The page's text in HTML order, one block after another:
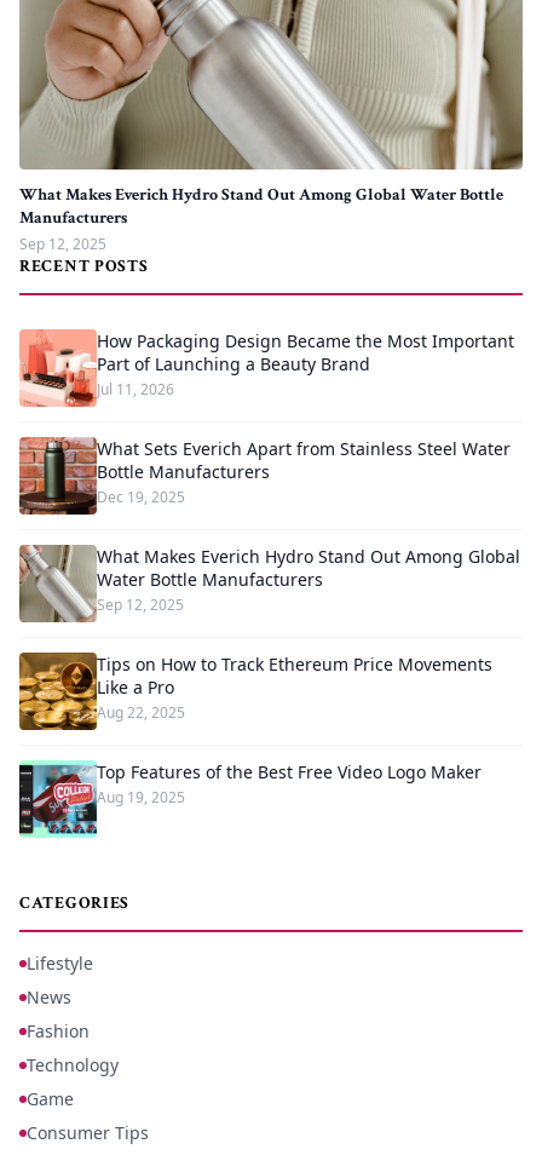
What Makes Everich Hydro Stand Out Among Global Water Bottle
Manufacturers
Sep 12, 2025
RECENT POSTS
How Packaging Design Became the Most Important
Part of Launching a Beauty Brand
Jul 11, 2026
What Sets Everich Apart from Stainless Steel Water
Bottle Manufacturers
Dec 19, 2025
What Makes Everich Hydro Stand Out Among Global
Water Bottle Manufacturers
Sep 12, 2025
Tips on How to Track Ethereum Price Movements
Like a Pro
Aug 22, 2025
Top Features of the Best Free Video Logo Maker
Aug 19, 2025
CATEGORIES
Lifestyle
News
Fashion
Technology
Game
Consumer Tips